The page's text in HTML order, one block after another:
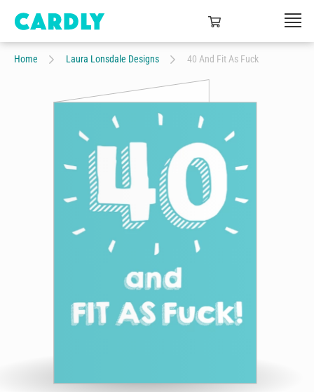
Home Laura Lonsdale Designs 40 And Fit As Fuck